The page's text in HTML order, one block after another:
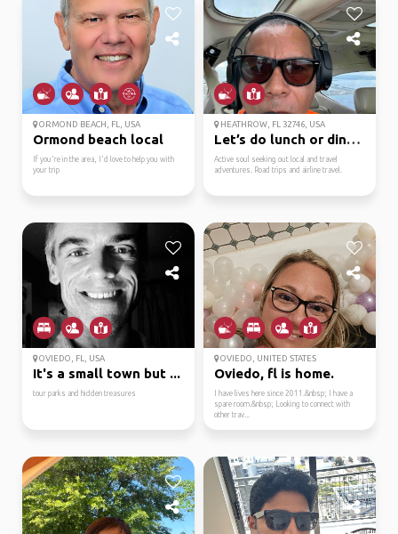
ORMOND BEACH, FL, USA
Ormond beach local
If you're in the area, I'd love to help you with
your trip
HEATHROW, FL 32746, USA
Let’s do lunch or dinner
Active soul seeking out local and travel
adventures. Road trips and airline travel.
OVIEDO, FL, USA
It's a small town but ...
tour parks and hidden treasures
OVIEDO, UNITED STATES
Oviedo, fl is home.
I have lives here since 2011.&nbsp; I have a
spare room.&nbsp; Looking to connect with
other trav...